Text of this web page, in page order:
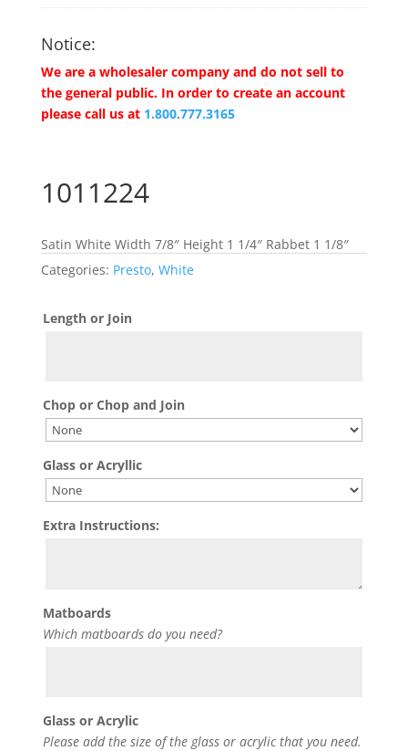
Notice:
We are a wholesaler company and do not sell to
the general public. In order to create an account
please call us at 1.800.777.3165
1011224
Satin White Width 7/8″ Height 1 1/4″ Rabbet 1 1/8″
Categories: Presto, White
Length or Join
Chop or Chop and Join
Glass or Acryllic
Extra Instructions:
Matboards
Which matboards do you need?
Glass or Acrylic
Please add the size of the glass or acrylic that you need.